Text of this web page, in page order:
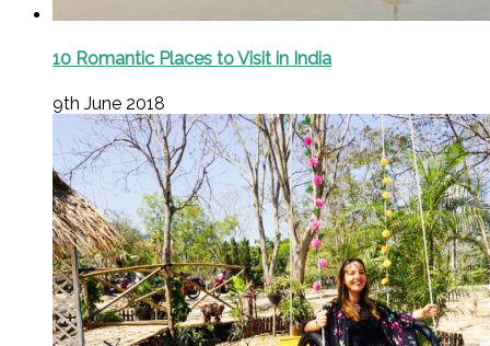
10 Romantic Places to Visit in India
9th June 2018